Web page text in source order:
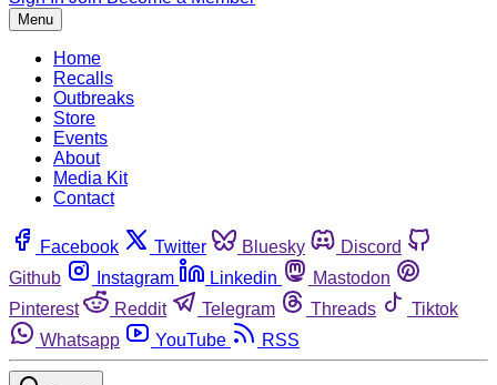
Menu
Home
Recalls
Outbreaks
Store
Events
About
Media Kit
Contact
Facebook Twitter Bluesky
Discord
Github
Instagram Linkedin
Mastodon
Pinterest
Reddit Telegram Threads
Tiktok
Whatsapp
YouTube RSS